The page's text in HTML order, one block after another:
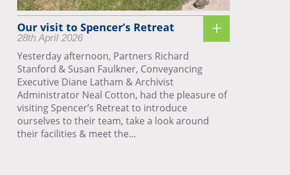
Our visit to Spencer’s Retreat
28th April 2026
Yesterday afternoon, Partners Richard
Stanford & Susan Faulkner, Conveyancing
Executive Diane Latham & Archivist
Administrator Neal Cotton, had the pleasure of
visiting Spencer’s Retreat to introduce
ourselves to their team, take a look around
their facilities & meet the...